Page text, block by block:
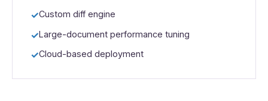
Custom diff engine
Large-document performance tuning
Cloud-based deployment